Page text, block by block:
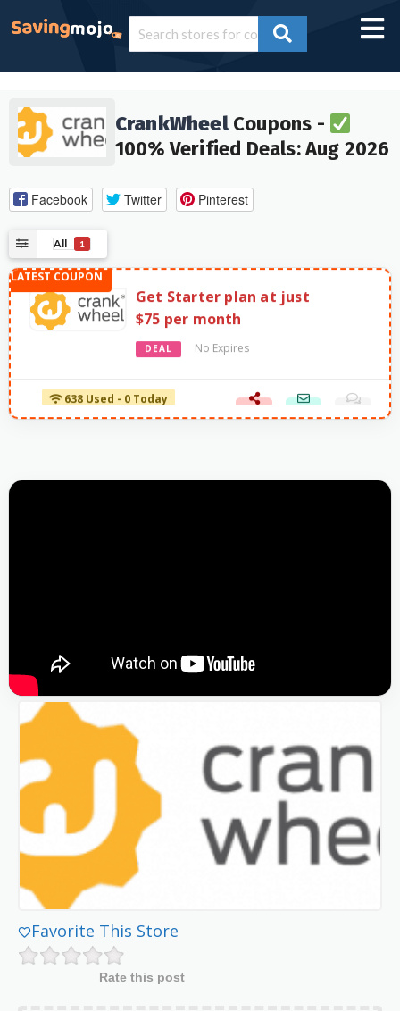
CrankWheelCoupons -
100% Verified Deals: Aug 2026
Facebook Twitter Pinterest
All 1
Get Starter plan at just
$75 per month
DEAL No Expires
638 Used - 0 Today
Favorite This Store
Rate this post